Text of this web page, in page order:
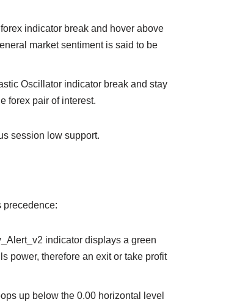
indicator break and hover above
market sentiment is said to be
Oscillator indicator break and stay
forex pair of interest.
session low support.
precedence:
indicator displays a green
power, therefore an exit or take profit
up below the 0.00 horizontal level